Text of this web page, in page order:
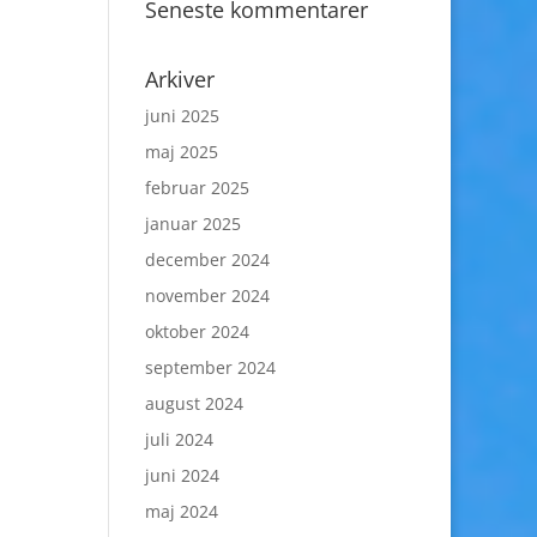
Seneste kommentarer
Arkiver
juni 2025
maj 2025
februar 2025
januar 2025
december 2024
november 2024
oktober 2024
september 2024
august 2024
juli 2024
juni 2024
maj 2024